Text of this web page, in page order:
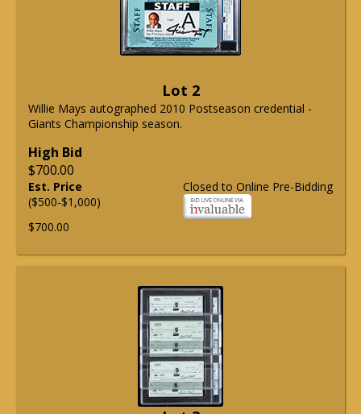
Lot 2
Willie Mays autographed 2010 Postseason credential -
Giants Championship season.
High Bid
$700.00
Closed to Online Pre-Bidding
Est. Price
($500-$1,000)
$700.00